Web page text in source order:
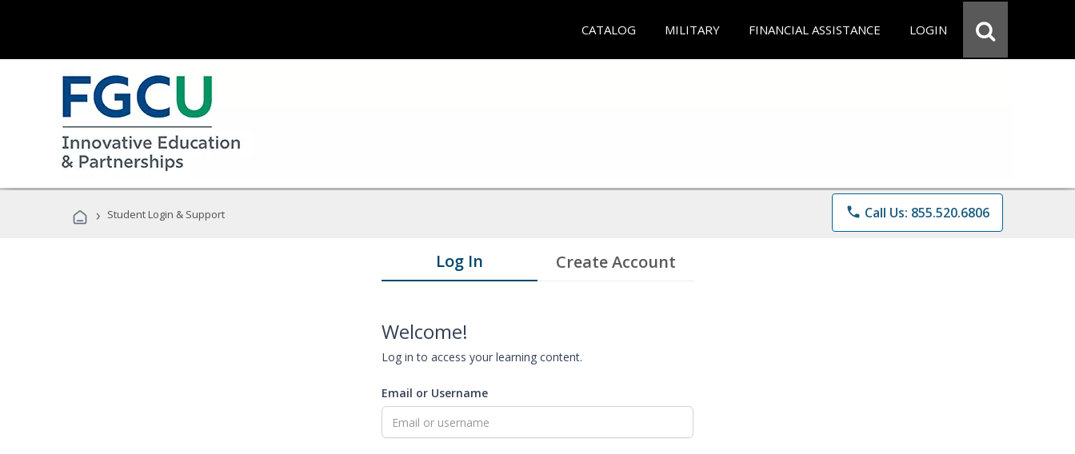
CATALOG MILITARY FINANCIAL ASSISTANCE LOGIN
› Student Login & Support phone Call Us: 855.520.6806
Log In Create Account
Welcome!
Log in to access your learning content.
Email or Username